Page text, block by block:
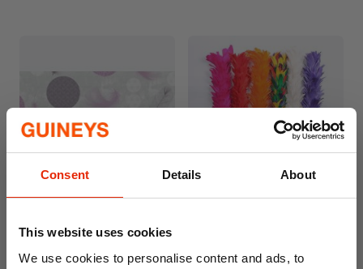
Consent Details About
This website uses cookies
We use cookies to personalise content and ads, to
Tablecloth 310.1 - Price by
the Metre